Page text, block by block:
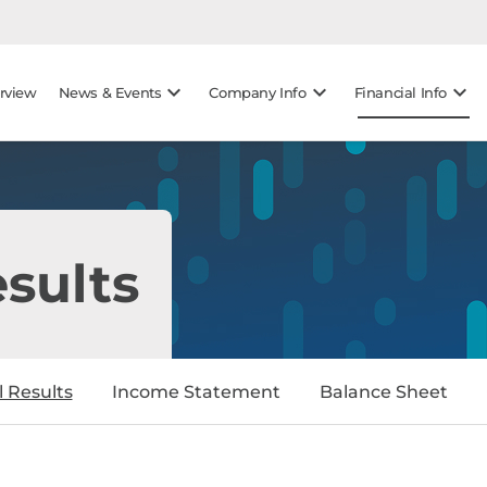
News & Events keyboard_arrow_down Company Infokeyboard_arrow_down Financial Infokeyboard_arrow_down
Results Income Statement Balance Sheet